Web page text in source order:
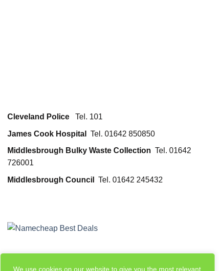
We use cookies on our website to give you the most relevant
Cleveland Police Tel. 101
James Cook Hospital Tel. 01642 850850
Middlesbrough Bulky Waste Collection Tel. 01642
726001
Middlesbrough Council Tel. 01642 245432